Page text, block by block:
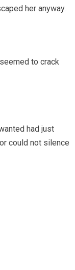
her anyway.
to crack
had just
could not silence